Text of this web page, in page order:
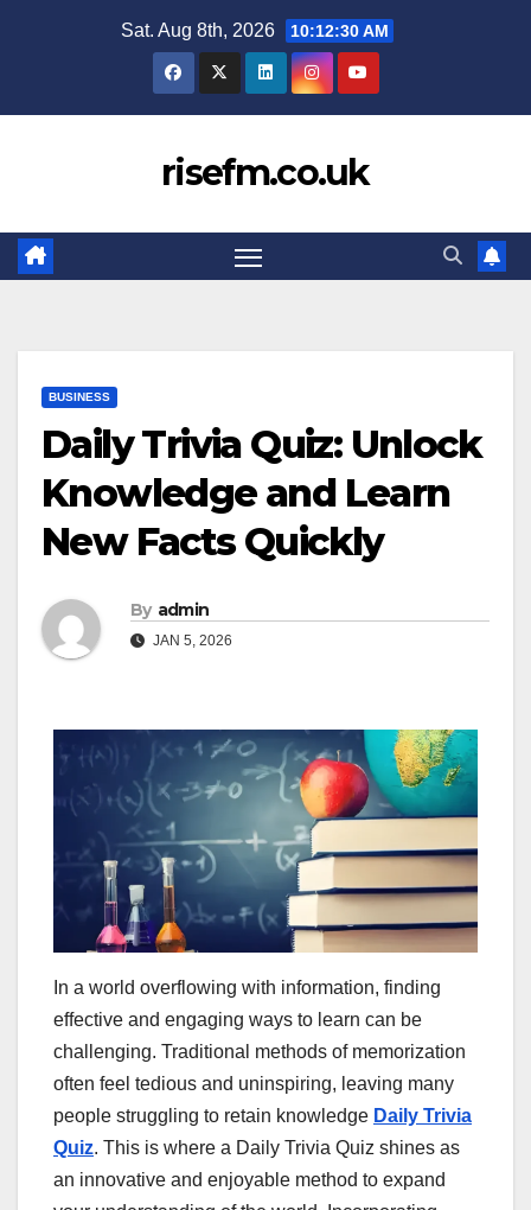
Sat. Aug 8th, 2026 10:12:31 AM
risefm.co.uk
BUSINESS
Daily Trivia Quiz: Unlock
Knowledge and Learn
New Facts Quickly
By admin
JAN 5, 2026
In a world overflowing with information, finding
effective and engaging ways to learn can be
challenging. Traditional methods of memorization
often feel tedious and uninspiring, leaving many
people struggling to retain knowledge Daily Trivia
Quiz. This is where a Daily Trivia Quiz shines as
an innovative and enjoyable method to expand